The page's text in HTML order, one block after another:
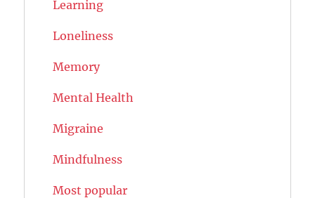
Learning
Loneliness
Memory
Mental Health
Migraine
Mindfulness
Most popular